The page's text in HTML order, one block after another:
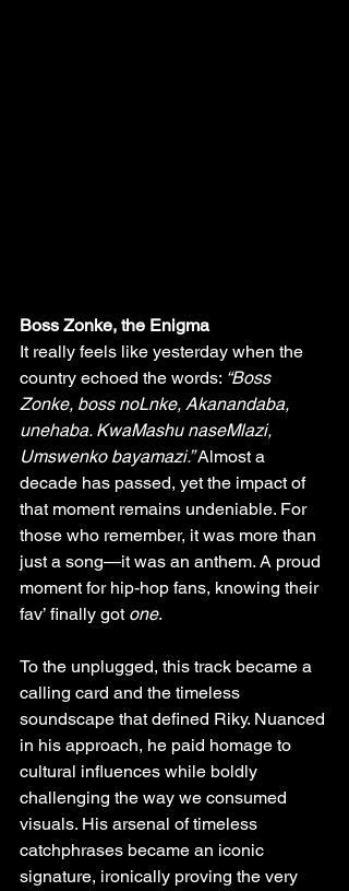
Boss Zonke, the Enigma
It really feels like yesterday when the
country echoed the words: “Boss
Zonke, boss noLnke, Akanandaba,
unehaba. KwaMashu naseMlazi,
Umswenko bayamazi.” Almost a
decade has passed, yet the impact of
that moment remains undeniable. For
those who remember, it was more than
just a song—it was an anthem. A proud
moment for hip-hop fans, knowing their
fav’ finally got one.
To the unplugged, this track became a
calling card and the timeless
soundscape that defined Riky. Nuanced
in his approach, he paid homage to
cultural influences while boldly
challenging the way we consumed
visuals. His arsenal of timeless
catchphrases became an iconic
signature, ironically proving the very